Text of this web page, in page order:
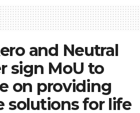
and Neutral
sign MoU to
on providing
solutions for life